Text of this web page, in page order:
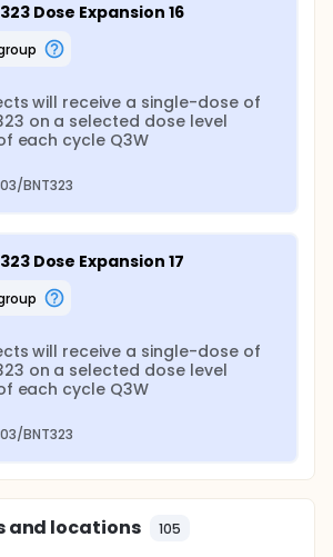
Dose Expansion 16
will receive a single-dose of
on a selected dose level
each cycle Q3W
BNT323
Dose Expansion 17
will receive a single-dose of
on a selected dose level
each cycle Q3W
BNT323
and locations 105